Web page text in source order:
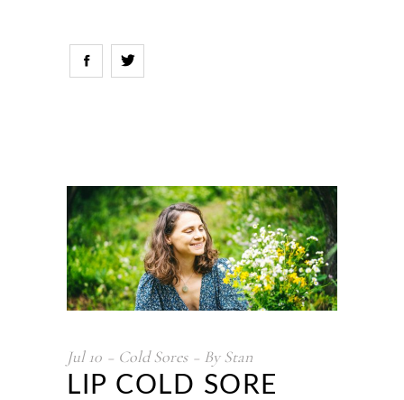
Jul 10 Cold Sores ByStan
LIP COLD SORE